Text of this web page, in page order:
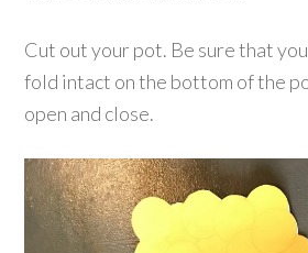
Cut out your pot. Be sure that
fold intact on the bottom of the
open and close.